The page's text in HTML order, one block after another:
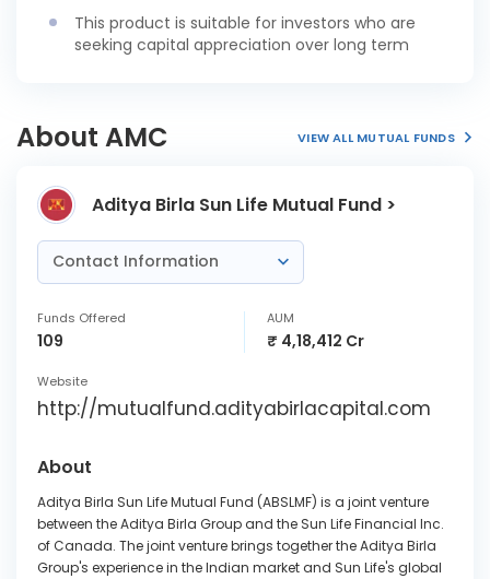
This product is suitable for investors who are
seeking capital appreciation over long term
About AMC VIEW ALL MUTUAL FUNDS
Aditya Birla Sun Life Mutual Fund >
Contact Information
Funds Offered
109
AUM
₹ 4,18,412 Cr
Website
http://mutualfund.adityabirlacapital.com
About
Aditya Birla Sun Life Mutual Fund (ABSLMF) is a joint venture
between the Aditya Birla Group and the Sun Life Financial Inc.
of Canada. The joint venture brings together the Aditya Birla
Group's experience in the Indian market and Sun Life's global